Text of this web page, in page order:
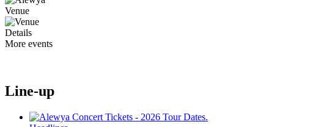
Venue
Details
More events
Line-up